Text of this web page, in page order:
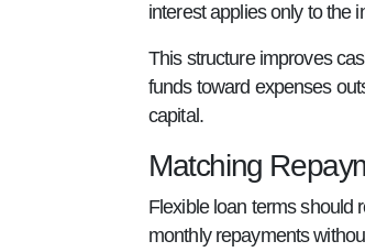
interest applies only to the
This structure improves
funds toward expenses
capital.
Matching
Flexible loan terms should
monthly repayments